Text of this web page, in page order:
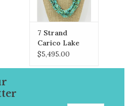
7 Strand
Carico Lake
Turquoise
$5,495.00